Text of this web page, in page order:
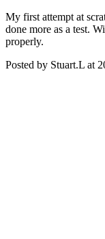
My first attempt at
done more as a test.
properly.
Posted by Stuart.L at